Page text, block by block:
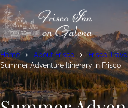
Home About Frisco
Frisco
Summer Adventure Itinerary in Frisco